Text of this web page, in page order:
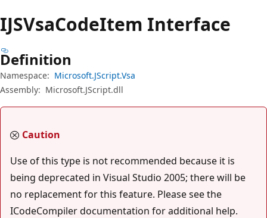
IJSVsaCodeItem Interface
Definition
Namespace: Microsoft.JScript.Vsa
Assembly: Microsoft.JScript.dll
Caution
Use of this type is not recommended because it is
being deprecated in Visual Studio 2005; there will be
no replacement for this feature. Please see the
ICodeCompiler documentation for additional help.